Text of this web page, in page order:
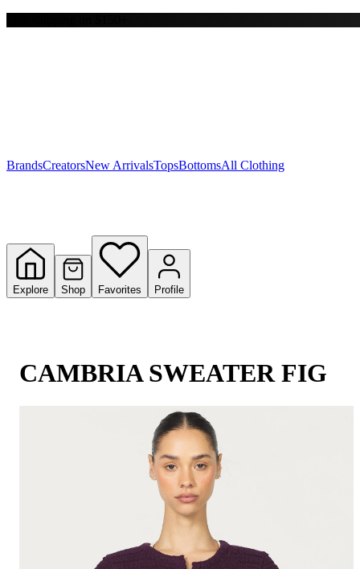
Y
BrandsCreatorsNew ArrivalsTopsBottomsAll Clothing
Explore Shop Favorites Profile
CAMBRIA SWEATER FIG